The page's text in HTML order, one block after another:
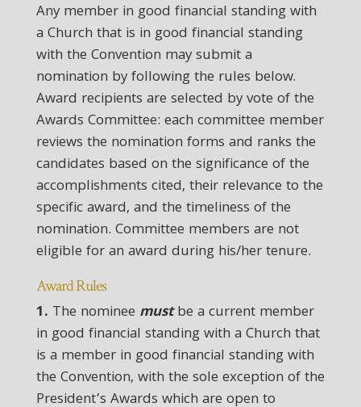
Any member in good financial standing with
a Church that is in good financial standing
with the Convention may submit a
nomination by following the rules below.
Award recipients are selected by vote of the
Awards Committee: each committee member
reviews the nomination forms and ranks the
candidates based on the significance of the
accomplishments cited, their relevance to the
specific award, and the timeliness of the
nomination. Committee members are not
eligible for an award during his/her tenure.
Award Rules
1. The nominee mustbe a current member
in good financial standing with a Church that
is a member in good financial standing with
the Convention, with the sole exception of the
President’s Awards which are open to